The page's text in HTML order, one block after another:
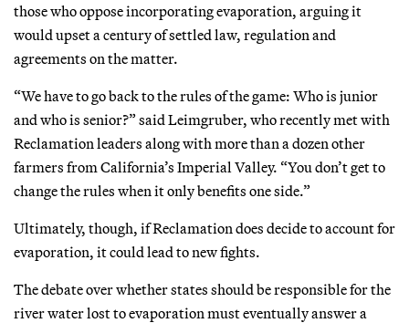
those who oppose incorporating evaporation, arguing it
would upset a century of settled law, regulation and
agreements on the matter.
“We have to go back to the rules of the game: Who is junior
and who is senior?” said Leimgruber, who recently met with
Reclamation leaders along with more than a dozen other
farmers from California’s Imperial Valley. “You don’t get to
change the rules when it only benefits one side.”
Ultimately, though, if Reclamation does decide to account for
evaporation, it could lead to new fights.
The debate over whether states should be responsible for the
river water lost to evaporation must eventually answer a